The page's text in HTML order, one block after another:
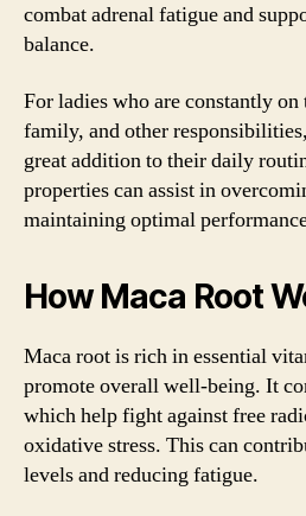
combat adrenal fatigue and
balance.
For ladies who are constantly
family, and other
great addition to their daily
properties can assist in
maintaining optimal
How Maca Root
Maca root is rich in essential
promote overall well-being. It
which help fight against free
oxidative stress. This can
levels and reducing fatigue.